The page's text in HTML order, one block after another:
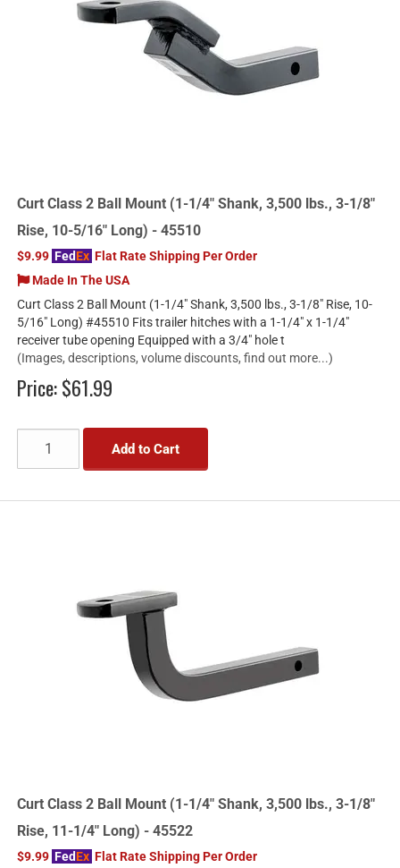
Curt Class 2 Ball Mount (1-1/4" Shank, 3,500 lbs., 3-1/8"
Rise, 10-5/16" Long) - 45510
$9.99 FedEx Flat Rate Shipping Per Order
Made In The USA
Curt Class 2 Ball Mount (1-1/4" Shank, 3,500 lbs., 3-1/8" Rise, 10-
5/16" Long) #45510 Fits trailer hitches with a 1-1/4" x 1-1/4"
receiver tube opening Equipped with a 3/4" hole t
(Images, descriptions, volume discounts, find out more...)
Price:$61.99
Add to Cart
Curt Class 2 Ball Mount (1-1/4" Shank, 3,500 lbs., 3-1/8"
Rise, 11-1/4" Long) - 45522
$9.99 FedEx Flat Rate Shipping Per Order